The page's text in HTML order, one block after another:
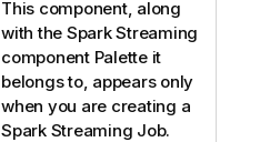
This component, along
with the Spark Streaming
component Palette it
belongs to, appears only
when you are creating a
Spark Streaming Job.